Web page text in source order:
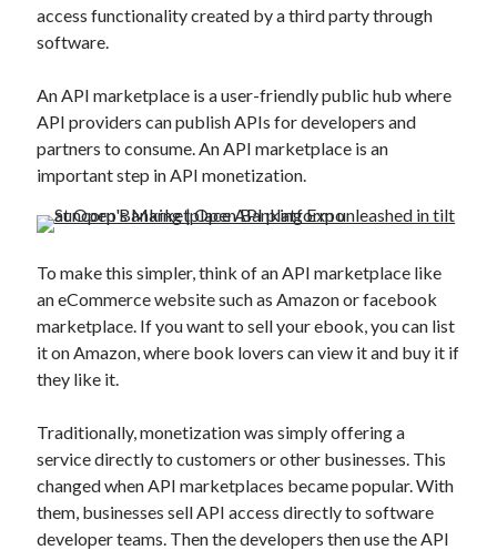
sports
Startups
Technology
Tools
Uncategorized
Video Games
Tags
Airport data api Airport schedule api api
API Marketplace
api marketplace business
api marketplace developer portal
api marketplace engineering
access functionality created by a third party through
software.
An API marketplace is a user-friendly public hub where
API providers can publish APIs for developers and
partners to consume. An API marketplace is an
important step in API monetization.
To make this simpler, think of an API marketplace like
an eCommerce website such as Amazon or facebook
marketplace. If you want to sell your ebook, you can list
it on Amazon, where book lovers can view it and buy it if
they like it.
Traditionally, monetization was simply offering a
service directly to customers or other businesses. This
changed when API marketplaces became popular. With
them, businesses sell API access directly to software
developer teams. Then the developers then use the API